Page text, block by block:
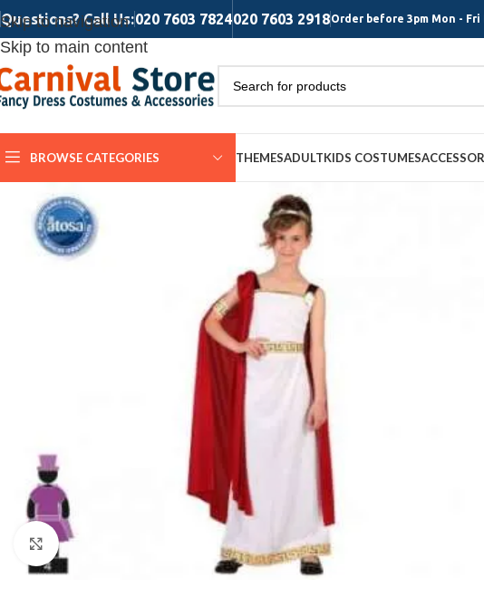
Skip to navigation
Skip to main content
Questions? Call Us:020 7603 7824020 7603 2918Order before 3pm Mon -
BROWSE CATEGORIES THEMESADULTKIDS COSTUMES
Click to enlarge